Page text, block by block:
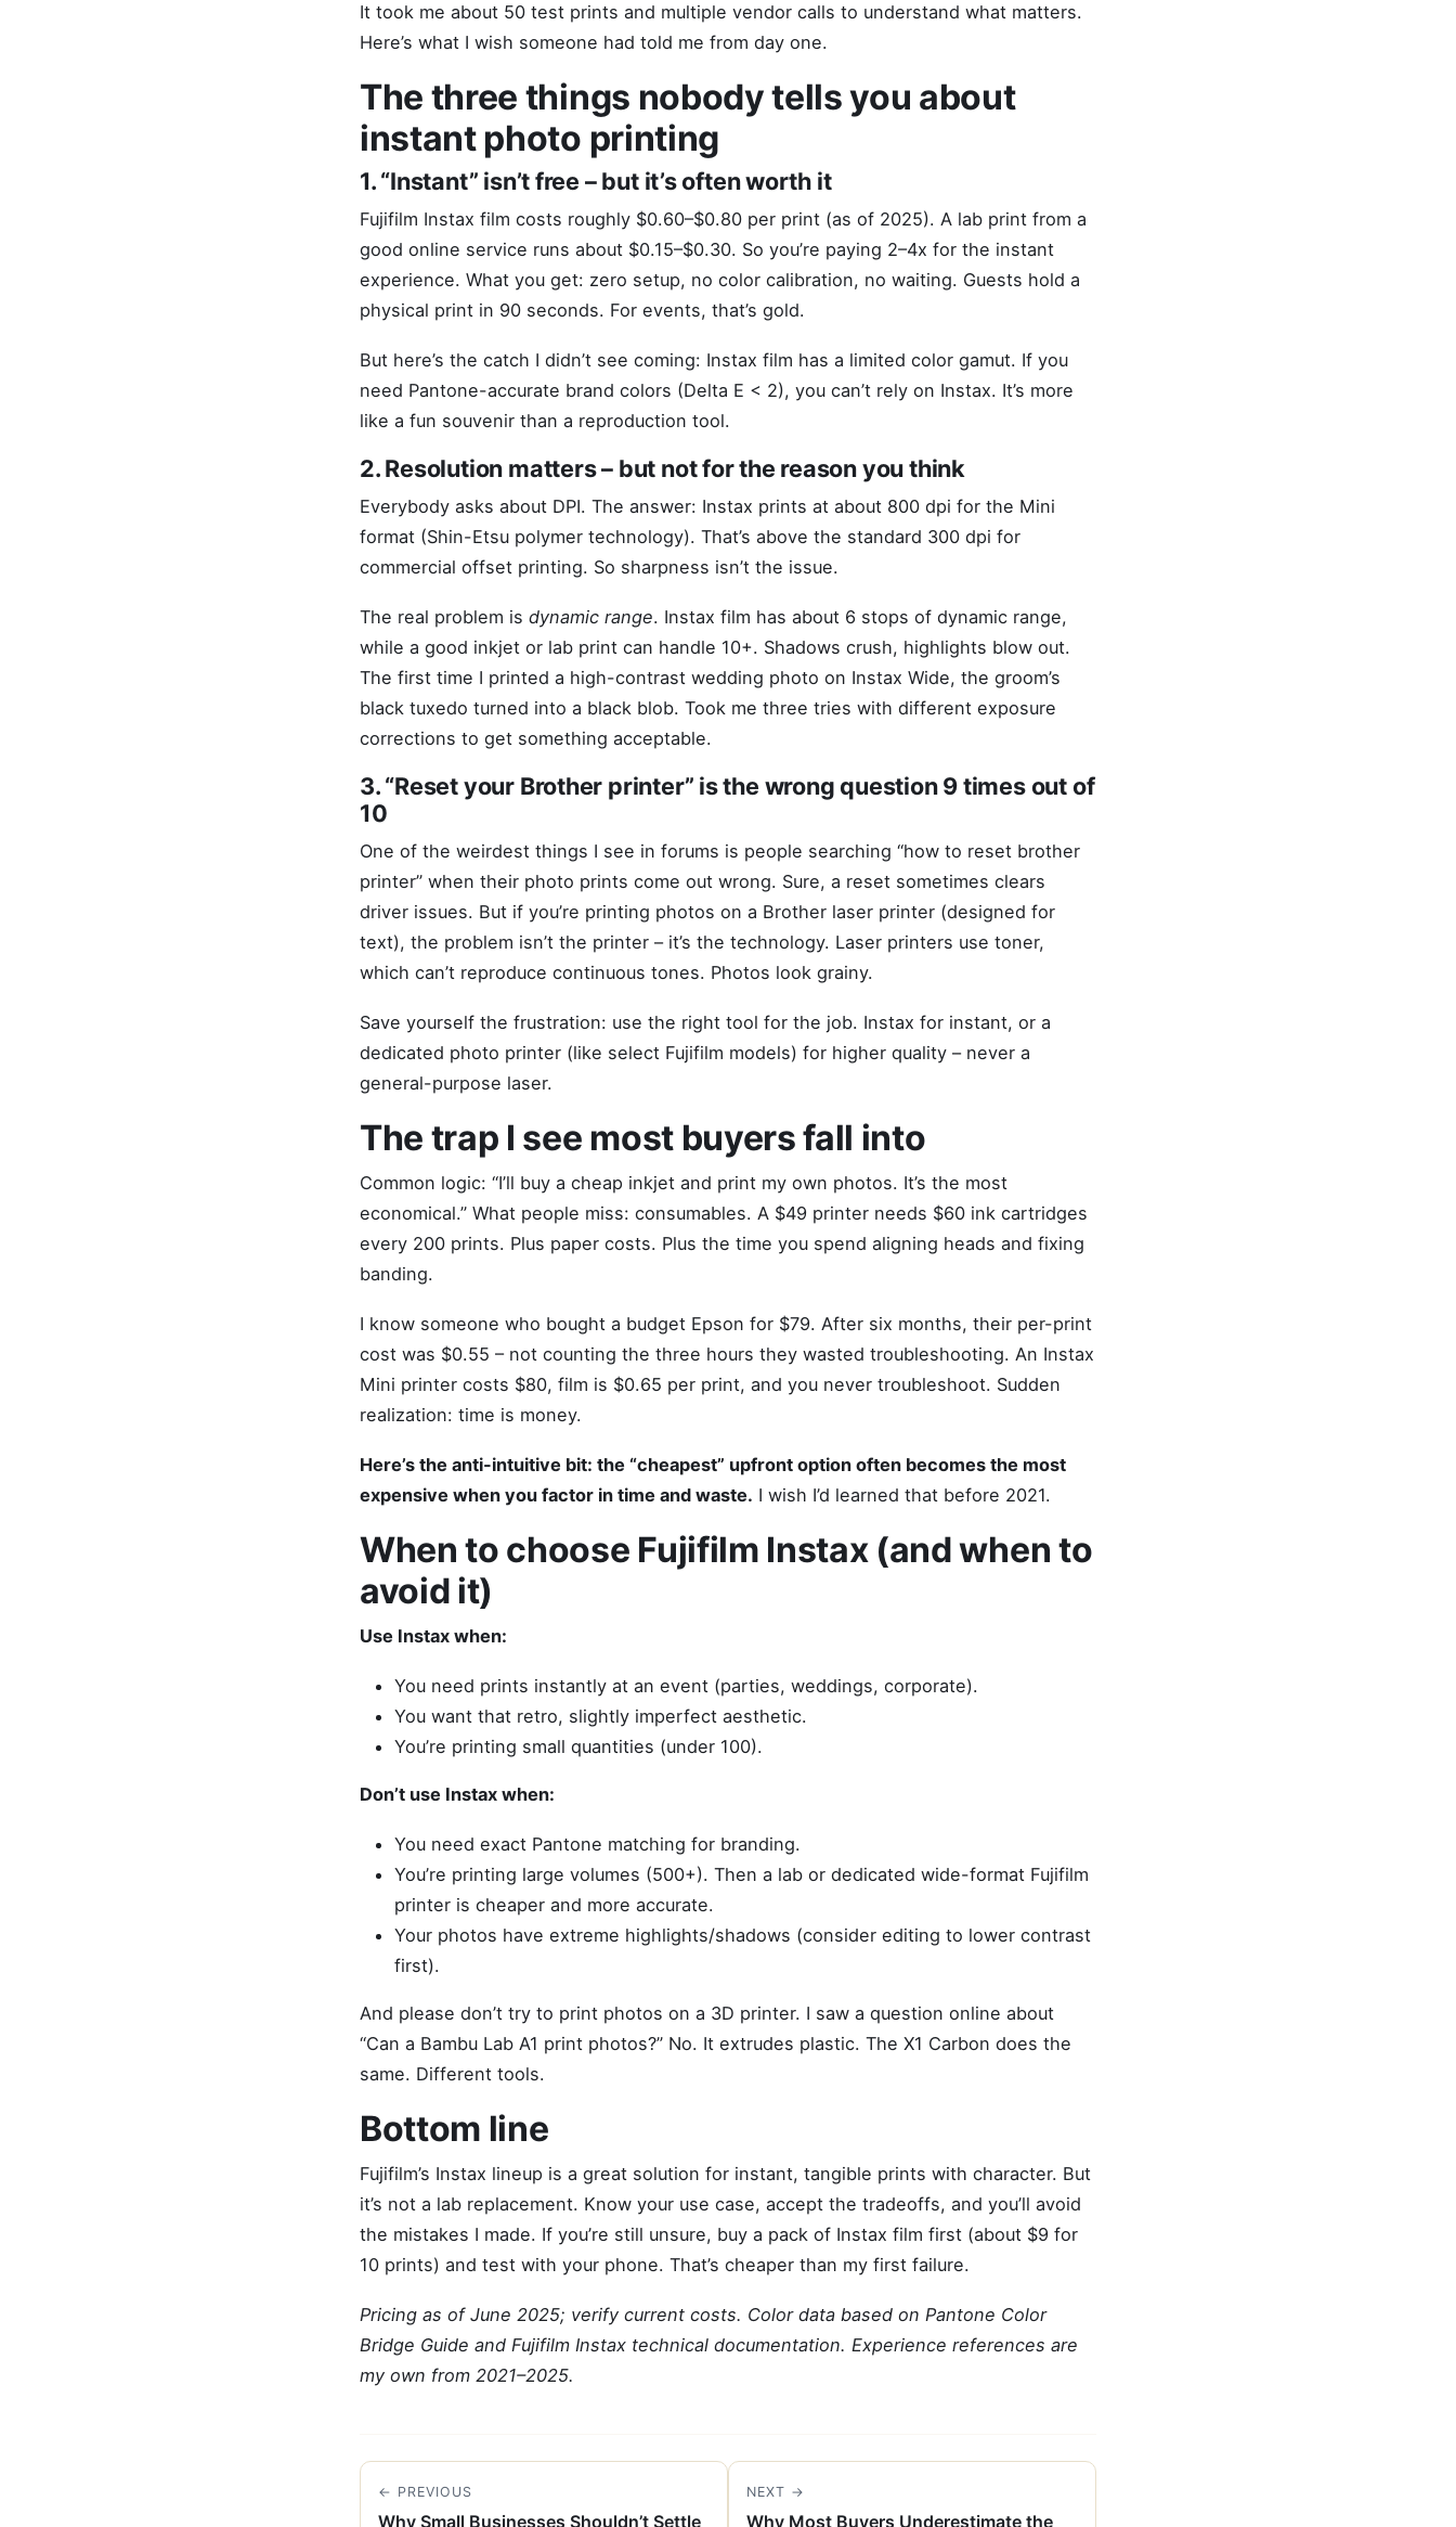
It took me about 50 test prints and multiple vendor calls to understand what matters.
Here’s what I wish someone had told me from day one.
The three things nobody tells you about
instant photo printing
1. “Instant” isn’t free – but it’s often worth it
Fujifilm Instax film costs roughly $0.60–$0.80 per print (as of 2025). A lab print from a
good online service runs about $0.15–$0.30. So you’re paying 2–4x for the instant
experience. What you get: zero setup, no color calibration, no waiting. Guests hold a
physical print in 90 seconds. For events, that’s gold.
But here’s the catch I didn’t see coming: Instax film has a limited color gamut. If you
need Pantone-accurate brand colors (Delta E < 2), you can’t rely on Instax. It’s more
like a fun souvenir than a reproduction tool.
2. Resolution matters – but not for the reason you think
Everybody asks about DPI. The answer: Instax prints at about 800 dpi for the Mini
format (Shin-Etsu polymer technology). That’s above the standard 300 dpi for
commercial offset printing. So sharpness isn’t the issue.
The real problem is dynamic range. Instax film has about 6 stops of dynamic range,
while a good inkjet or lab print can handle 10+. Shadows crush, highlights blow out.
The first time I printed a high-contrast wedding photo on Instax Wide, the groom’s
black tuxedo turned into a black blob. Took me three tries with different exposure
corrections to get something acceptable.
3. “Reset your Brother printer” is the wrong question 9 times out of
10
One of the weirdest things I see in forums is people searching “how to reset brother
printer” when their photo prints come out wrong. Sure, a reset sometimes clears
driver issues. But if you’re printing photos on a Brother laser printer (designed for
text), the problem isn’t the printer – it’s the technology. Laser printers use toner,
which can’t reproduce continuous tones. Photos look grainy.
Save yourself the frustration: use the right tool for the job. Instax for instant, or a
dedicated photo printer (like select Fujifilm models) for higher quality – never a
general-purpose laser.
The trap I see most buyers fall into
Common logic: “I’ll buy a cheap inkjet and print my own photos. It’s the most
economical.” What people miss: consumables. A $49 printer needs $60 ink cartridges
every 200 prints. Plus paper costs. Plus the time you spend aligning heads and fixing
banding.
I know someone who bought a budget Epson for $79. After six months, their per-print
cost was $0.55 – not counting the three hours they wasted troubleshooting. An Instax
Mini printer costs $80, film is $0.65 per print, and you never troubleshoot. Sudden
realization: time is money.
Here’s the anti-intuitive bit: the “cheapest” upfront option often becomes the most
expensive when you factor in time and waste. I wish I’d learned that before 2021.
When to choose Fujifilm Instax (and when to
avoid it)
Use Instax when:
You need prints instantly at an event (parties, weddings, corporate).
You want that retro, slightly imperfect aesthetic.
You’re printing small quantities (under 100).
Don’t use Instax when:
You need exact Pantone matching for branding.
You’re printing large volumes (500+). Then a lab or dedicated wide-format Fujifilm
printer is cheaper and more accurate.
Your photos have extreme highlights/shadows (consider editing to lower contrast
first).
And please don’t try to print photos on a 3D printer. I saw a question online about
“Can a Bambu Lab A1 print photos?” No. It extrudes plastic. The X1 Carbon does the
same. Different tools.
Bottom line
Fujifilm’s Instax lineup is a great solution for instant, tangible prints with character. But
it’s not a lab replacement. Know your use case, accept the tradeoffs, and you’ll avoid
the mistakes I made. If you’re still unsure, buy a pack of Instax film first (about $9 for
10 prints) and test with your phone. That’s cheaper than my first failure.
Pricing as of June 2025; verify current costs. Color data based on Pantone Color
Bridge Guide and Fujifilm Instax technical documentation. Experience references are
my own from 2021–2025.
← PREVIOUS
Why Small Businesses Shouldn’t Settle
NEXT →
Why Most Buyers Underestimate the